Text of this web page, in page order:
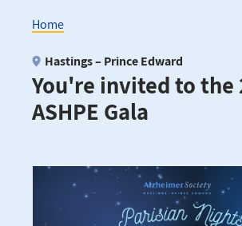
Breadcrumb
Home
You're invited to the
ASHPE Gala
Hastings – Prince Edward